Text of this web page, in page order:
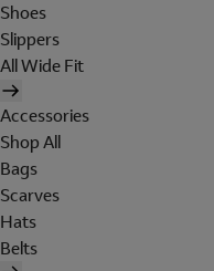
Shoes
Slippers
All Wide Fit
Accessories
Shop All
Bags
Scarves
Hats
Belts